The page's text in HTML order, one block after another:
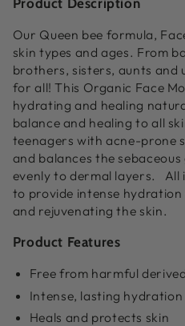
Product Description
Our Queen bee formula,
skin types and ages. From
brothers, sisters, aunts and
for all! This Organic Face
hydrating and healing
balance and healing to all
teenagers with acne-prone
and balances the
evenly to dermal layers.
to provide intense
and rejuvenating the skin.
Product Features
Free from harmful
Intense, lasting hydration
Heals and protects skin